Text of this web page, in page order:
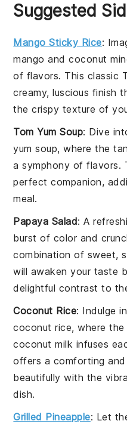
Suggested
Mango Sticky Rice:
mango andcoconut
of flavors. This classic
creamy, luscious finish
the crispy texture of
Tom Yum Soup: Dive
yum soup, where the
a symphony of flavors.
perfect companion,
meal.
Papaya Salad: A
burst of color and
combination of sweet,
will awaken your taste
delightful contrast to
Coconut Rice: Indulge
coconut rice, where
coconut milk infuses
offers a comforting
beautifully with the
dish.
Grilled Pineapple: Let